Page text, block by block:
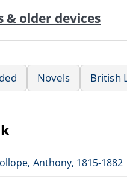
older devices
Novels British
Anthony, 1815-1882